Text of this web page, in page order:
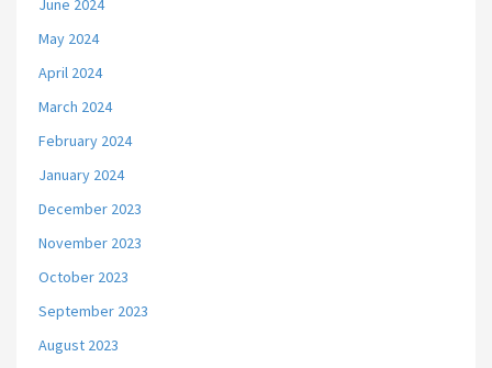
June 2024
May 2024
April 2024
March 2024
February 2024
January 2024
December 2023
November 2023
October 2023
September 2023
August 2023